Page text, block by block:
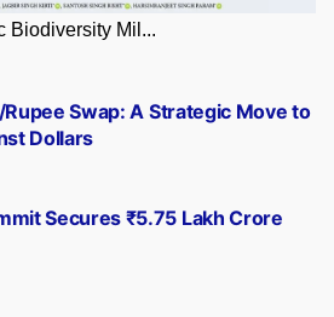
Biodiversity Mil...
Secures ₹5.75 Lakh Crore
Rupee Swap: A Strategic Move to
Dollars